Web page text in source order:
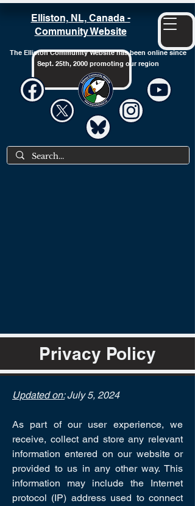
Elliston, NL, Canada -
Community Website
The Elliston Community Website has been online since
Sept. 25th, 2000 promoting our region
Privacy Policy
Updated on:July 5, 2024
As part of our user experience, we
receive, collect and store any relevant
information entered on our website or
provided to us in any other way. This
information may include the Internet
protocol (IP) address used to connect